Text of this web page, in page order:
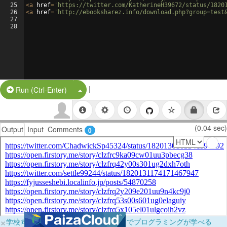
25
26
27
28
<a href= 'https://twitter.com/KatherineH39672/status/
<a href= 'http://ebooksharez.info/
Run (Ctrl-Enter) Split Button!
|
Output Input Comments 0 (0.04 sec)
×学校向けに無料提供中！ブラウザだけでプログラミングが学べる